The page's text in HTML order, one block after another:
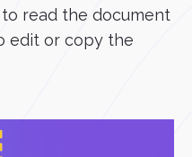
read the document
edit or copy the